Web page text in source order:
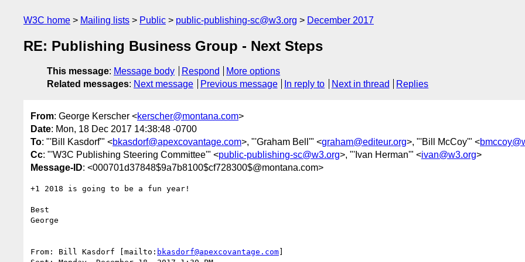
W3C home Mailing lists Public public-publishing-sc@w3.org December 2017
RE: Publishing Business Group - Next Steps
This message: Message body Respond
More options
Related messages: Next message Previous message In reply to Next in thread Replies
From: George Kerscher <kerscher@montana.com>
Date: Mon, 18 Dec 2017 14:38:48 -0700
To: "'Bill Kasdorf'" <bkasdorf@apexcovantage.com>, "'Graham Bell'" <graham@editeur.org>, "'Bill McCoy'" <
Cc: "'W3C Publishing Steering Committee'" <public-publishing-sc@w3.org>, "'Ivan Herman'" <ivan@w3.org>
Message-ID: <000701d37848$9a7b8100$cf728300$@montana.com>
+1 2018 is going to be a fun year!
Best
George
From: Bill Kasdorf [mailto: bkasdorf@apexcovantage.com]